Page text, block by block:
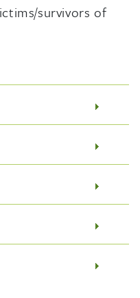
survivors of